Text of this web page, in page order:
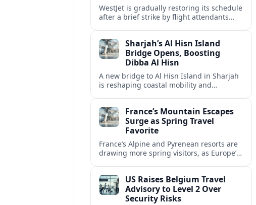
WestJet is gradually restoring its schedule
after a brief strike by flight attendants
busy long weekend.
Sharjah’s Al Hisn Island
Bridge Opens, Boosting
Dibba Al Hisn
A new bridge to Al Hisn Island in Sharjah
is reshaping coastal mobility and
France’s Mountain Escapes
Surge as Spring Travel
Favorite
France’s Alpine and Pyrenean resorts are
drawing more spring visitors, as Europe’s
US Raises Belgium Travel
Advisory to Level 2 Over
Security Risks